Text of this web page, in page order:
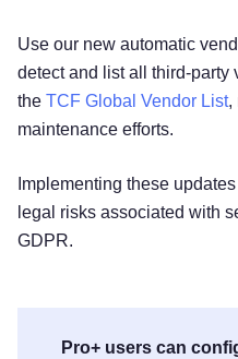
Use our new automatic
detect and list all third-party
the TCF Global Vendor List,
maintenance efforts.
Implementing these
legal risks associated with
GDPR.
Pro+ users can